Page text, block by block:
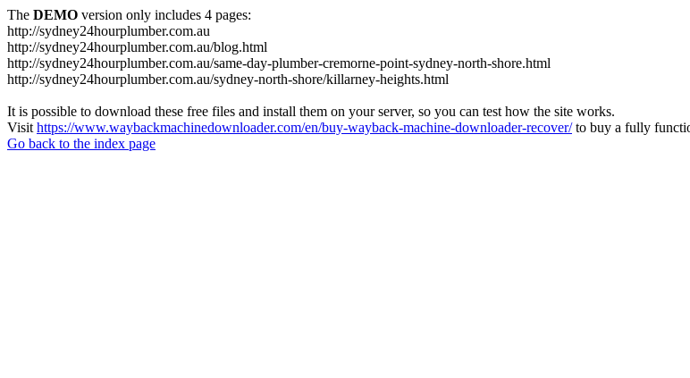
The DEMO version only includes 4 pages:
http://sydney24hourplumber.com.au
http://sydney24hourplumber.com.au/blog.html
http://sydney24hourplumber.com.au/same-day-plumber-cremorne-point-sydney-north-shore.html
http://sydney24hourplumber.com.au/sydney-north-shore/killarney-heights.html
It is possible to download these free files and install them on your server, so you can test how the site works.
Visit https://www.waybackmachinedownloader.com/en/buy-wayback-machine-downloader-recover/to buy a fully
Go back to the index page